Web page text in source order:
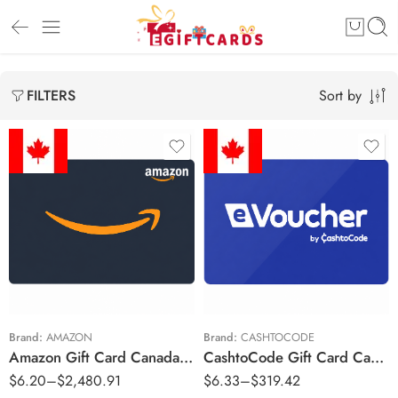
FILTERS Sort by
Brand: AMAZON
Amazon Gift Card Canada Region – CAD (Email Delivery)
$6.20–$2,480.91
$5 CAD
$50 CAD
$100 CAD
$200 CAD
Brand: CASHTOCODE
CashtoCode Gift Card Canada Region – CAD (Email Delivery)
$6.33–$319.42
$5 CAD
$100 CAD
$200 CAD
$250 CAD